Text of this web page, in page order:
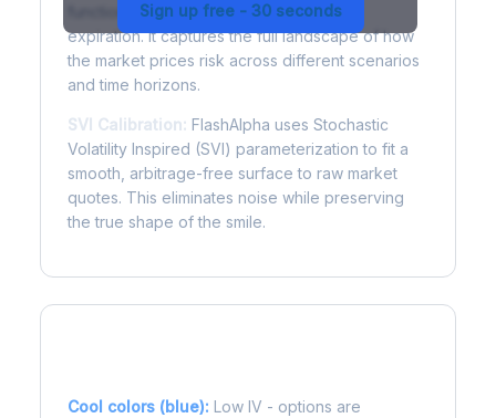
Sign up free - 30 seconds
function of both strike price and time to
expiration. It captures the full landscape of how
the market prices risk across different scenarios
and time horizons.
SVI Calibration: FlashAlpha uses Stochastic
Volatility Inspired (SVI) parameterization to fit a
smooth, arbitrage-free surface to raw market
quotes. This eliminates noise while preserving
the true shape of the smile.
Cool colors (blue): Low IV - options are